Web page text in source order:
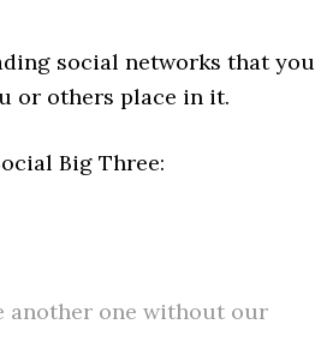
social networks that you
or others place in it.
Big Three:
another one without our